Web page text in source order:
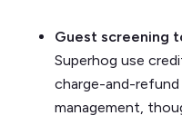
Guest screening
Superhog use
charge-and-
management,